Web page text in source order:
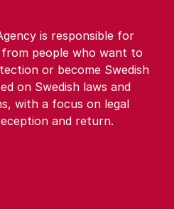
is responsible for
people who want to
or become Swedish
on Swedish laws and
with a focus on legal
and return.